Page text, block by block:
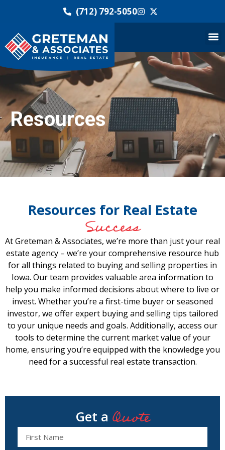
(712) 792-5050
Resources
Resources for Real Estate
Success
At Greteman & Associates, we’re more than just your real
estate agency – we’re your comprehensive resource hub
for all things related to buying and selling properties in
Iowa. Our team provides valuable area information to
help you make informed decisions about where to live or
invest. Whether you’re a first-time buyer or seasoned
investor, we offer expert buying and selling tips tailored
to your unique needs and goals. Additionally, access our
tools to determine the current market value of your
home, ensuring you’re equipped with the knowledge you
need for a successful real estate transaction.
Get a Quote